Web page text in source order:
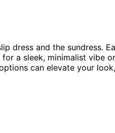
dress and the sundress.
a sleek, minimalist vibe
can elevate your